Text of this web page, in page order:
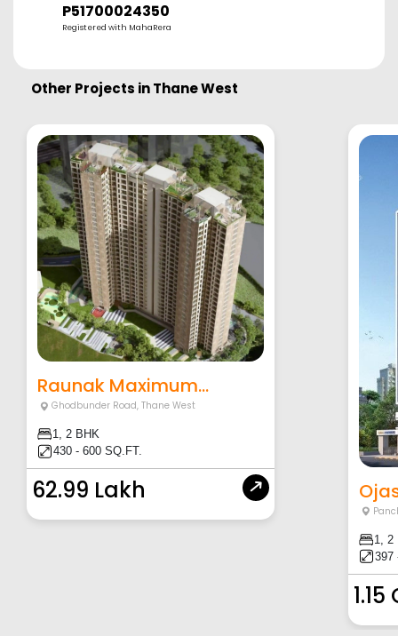
P51700024350
Registered with MahaRera
Other Projects inThane West
Raunak Maximum...
Ghodbunder Road,Thane West
1, 2 BHK
430 - 600 SQ.FT.
62.99 Lakh
1, 2
397
1.15